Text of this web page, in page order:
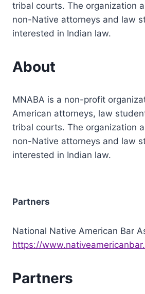
tribal courts. The organization
non-Native attorneys and law
interested in Indian law.
About
MNABA is a non-profit
American attorneys, law
tribal courts. The organization
non-Native attorneys and law
interested in Indian law.
Partners
National Native American Bar
https://
Partners